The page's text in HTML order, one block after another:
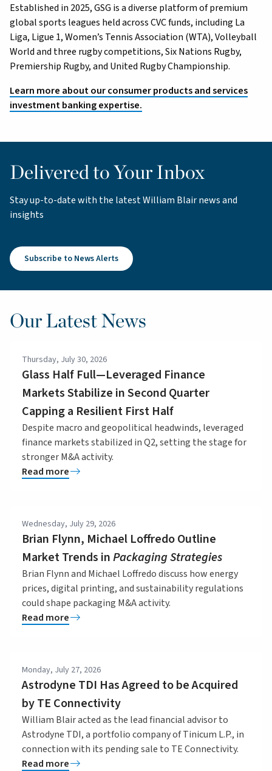
Established in 2025, GSG is a diverse platform of premium
global sports leagues held across CVC funds, including La
Liga, Ligue 1, Women’s Tennis Association (WTA), Volleyball
World and three rugby competitions, Six Nations Rugby,
Premiership Rugby, and United Rugby Championship.
Learn more about our consumer products and services
investment banking expertise.
Delivered to Your Inbox
Stay up-to-date with the latest William Blair news and
insights
Subscribe to News Alerts
Our Latest News
Thursday, July 30, 2026
Glass Half Full—Leveraged Finance
Markets Stabilize in Second Quarter
Capping a Resilient First Half
Despite macro and geopolitical headwinds, leveraged
finance markets stabilized in Q2, setting the stage for
stronger M&A activity.
Read more
Wednesday, July 29, 2026
Brian Flynn, Michael Loffredo Outline
Market Trends inPackaging Strategies
Brian Flynn and Michael Loffredo discuss how energy
prices, digital printing, and sustainability regulations
could shape packaging M&A activity.
Read more
Monday, July 27, 2026
Astrodyne TDI Has Agreed to be Acquired
by TE Connectivity
William Blair acted as the lead financial advisor to
Astrodyne TDI, a portfolio company of Tinicum L.P., in
connection with its pending sale to TE Connectivity.
Read more